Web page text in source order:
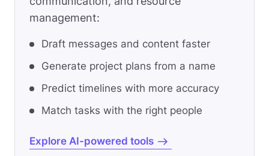
management:
Draft messages and content faster
Generate project plans from a name
Predict timelines with more accuracy
Match tasks with the right people
Explore AI-powered tools